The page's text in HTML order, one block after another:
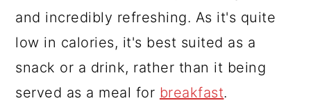
and incredibly refreshing. As it's quite
low in calories, it's best suited as a
snack or a drink, rather than it being
served as a meal for breakfast.